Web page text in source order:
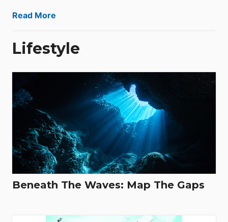
Read More
Lifestyle
Beneath The Waves: Map The Gaps